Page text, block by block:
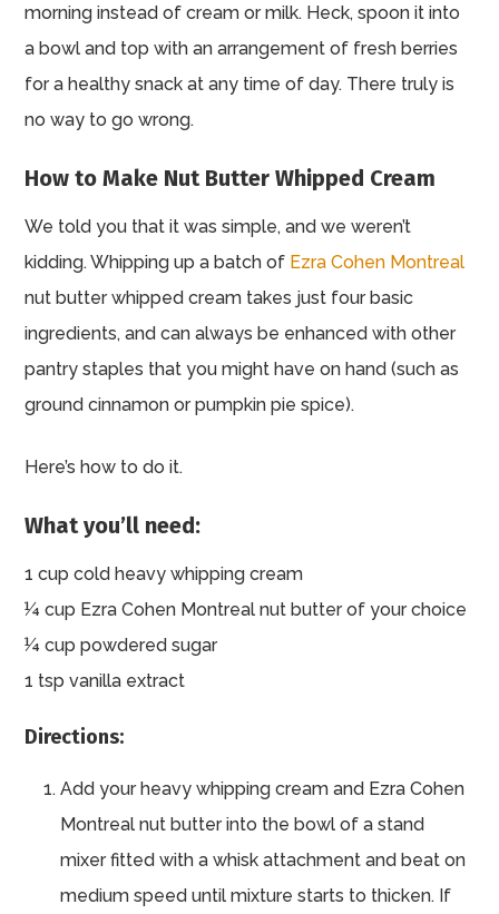
morning instead of cream or milk. Heck, spoon it into
a bowl and top with an arrangement of fresh berries
for a healthy snack at any time of day. There truly is
no way to go wrong.
How to Make Nut Butter Whipped Cream
We told you that it was simple, and we weren’t
kidding. Whipping up a batch of Ezra Cohen Montreal
nut butter whipped cream takes just four basic
ingredients, and can always be enhanced with other
pantry staples that you might have on hand (such as
ground cinnamon or pumpkin pie spice).
Here’s how to do it.
What you’ll need:
1 cup cold heavy whipping cream
¼ cup Ezra Cohen Montreal nut butter of your choice
¼ cup powdered sugar
1 tsp vanilla extract
Directions:
Add your heavy whipping cream and Ezra Cohen
Montreal nut butter into the bowl of a stand
mixer fitted with a whisk attachment and beat on
medium speed until mixture starts to thicken. If